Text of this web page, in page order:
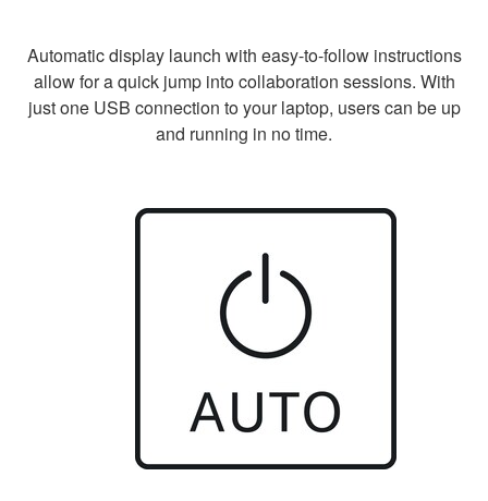
Automatic display launch with easy-to-follow instructions
allow for a quick jump into collaboration sessions. With
just one USB connection to your laptop, users can be up
and running in no time.